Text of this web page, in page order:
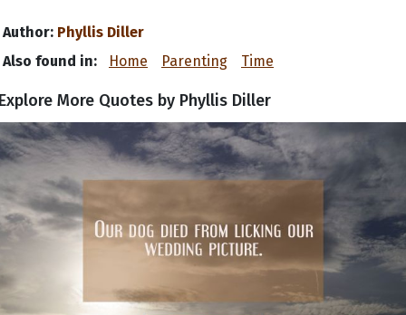
Author: Phyllis Diller
Also found in:
Home Parenting Time
More Quotes by Phyllis Diller